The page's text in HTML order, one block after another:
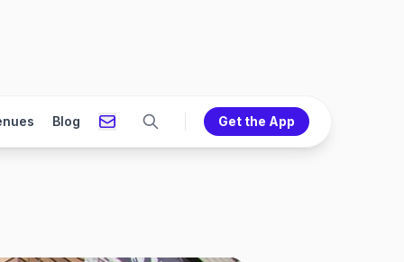
Blog Get the App